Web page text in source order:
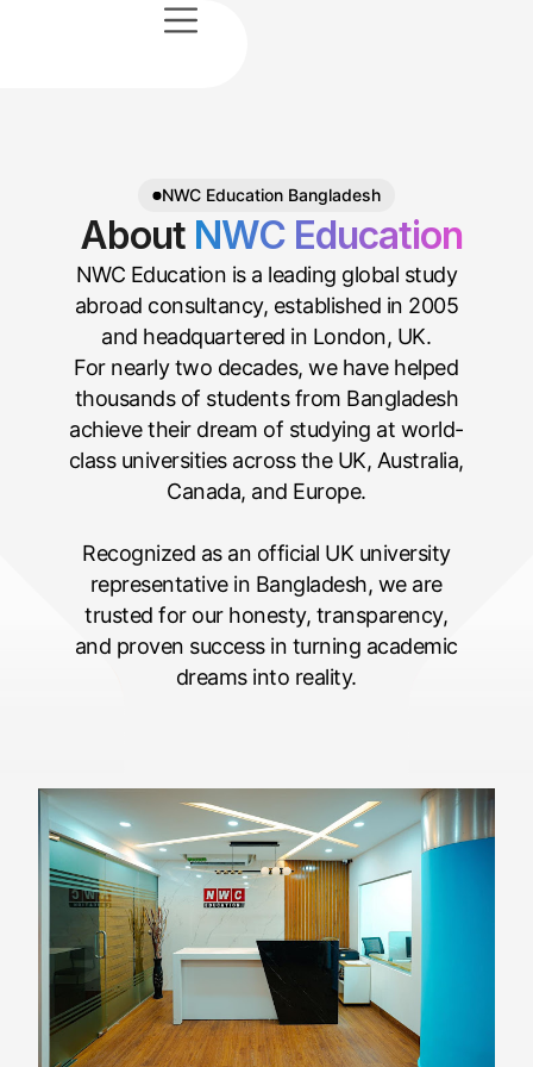
NWC Education Bangladesh
About NWC Education
NWC Education is a leading global study
abroad consultancy, established in 2005
and headquartered in London, UK.
For nearly two decades, we have helped
thousands of students from Bangladesh
achieve their dream of studying at world-
class universities across the UK, Australia,
Canada, and Europe.
Recognized as an official UK university
representative in Bangladesh, we are
trusted for our honesty, transparency,
and proven success in turning academic
dreams into reality.
1
2
3
4
5
1
2
3
4
5
1
2
3
4
5
5
1
2
3
5
1